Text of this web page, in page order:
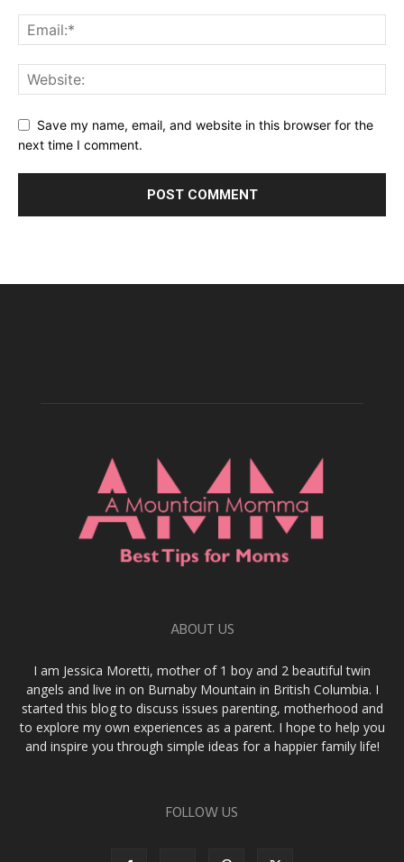
Save my name, email, and website in this browser for the
next time I comment.
ABOUT US
I am Jessica Moretti, mother of 1 boy and 2 beautiful twin
angels and live in on Burnaby Mountain in British Columbia. I
started this blog to discuss issues parenting, motherhood and
to explore my own experiences as a parent. I hope to help you
and inspire you through simple ideas for a happier family life!
FOLLOW US